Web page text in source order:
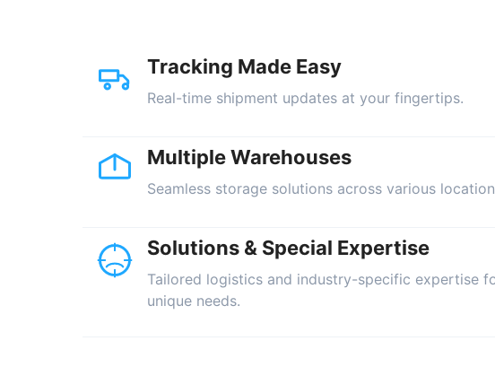
Tracking Made Easy
Real-time shipment updates at your fingertips.
Multiple Warehouses
Seamless storage solutions across various
Solutions & Special Expertise
Tailored logistics and industry-specific expertise
unique needs.